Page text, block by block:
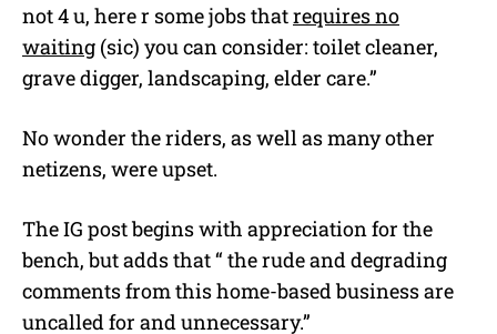
not 4 u, here r some jobs thatrequires no
waiting (sic) you can consider: toilet cleaner,
grave digger, landscaping, elder care.”
No wonder the riders, as well as many other
netizens, were upset.
The IG post begins with appreciation for the
bench, but adds that “ the rude and degrading
comments from this home-based business are
uncalled for and unnecessary.”